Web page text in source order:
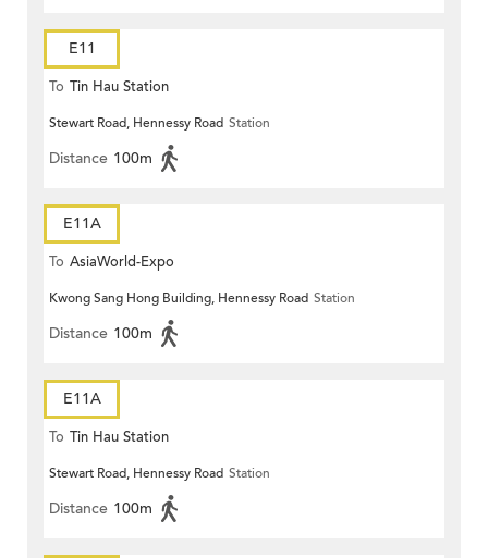
E11
To Tin Hau Station
Stewart Road, Hennessy Road Station
Distance 100m
E11A
To AsiaWorld-Expo
Kwong Sang Hong Building, Hennessy Road Station
Distance 100m
E11A
To Tin Hau Station
Stewart Road, Hennessy Road Station
Distance 100m